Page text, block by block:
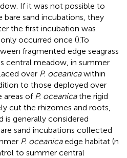
If it was not possible to
sand incubations, they
the first incubation was
occurred once ().To
fragmented edge seagrass
central meadow, in summer
over P. oceanicawithin
to those deployed over
areas of P. oceanicathe rigid
cut the rhizomes and roots,
is generally considered
sand incubations collected
P. oceanicaedge habitat (n
to summer central